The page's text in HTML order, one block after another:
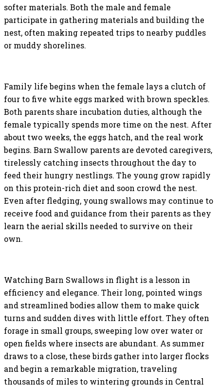
softer materials. Both the male and female
participate in gathering materials and building the
nest, often making repeated trips to nearby puddles
or muddy shorelines.
Family life begins when the female lays a clutch of
four to five white eggs marked with brown speckles.
Both parents share incubation duties, although the
female typically spends more time on the nest. After
about two weeks, the eggs hatch, and the real work
begins. Barn Swallow parents are devoted caregivers,
tirelessly catching insects throughout the day to
feed their hungry nestlings. The young grow rapidly
on this protein-rich diet and soon crowd the nest.
Even after fledging, young swallows may continue to
receive food and guidance from their parents as they
learn the aerial skills needed to survive on their
own.
Watching Barn Swallows in flight is a lesson in
efficiency and elegance. Their long, pointed wings
and streamlined bodies allow them to make quick
turns and sudden dives with little effort. They often
forage in small groups, sweeping low over water or
open fields where insects are abundant. As summer
draws to a close, these birds gather into larger flocks
and begin a remarkable migration, traveling
thousands of miles to wintering grounds in Central